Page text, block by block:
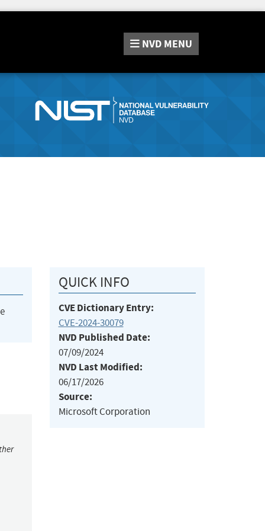
NVD MENU
QUICK INFO
CVE Dictionary Entry:
CVE-2024-30079
NVD Published Date:
07/09/2024
NVD Last Modified:
06/17/2026
Source:
Microsoft Corporation